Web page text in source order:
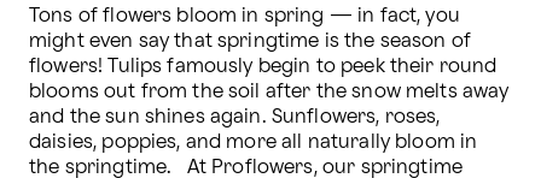
Tons of flowers bloom in spring — in fact, you
might even say that springtime is the season of
flowers! Tulips famously begin to peek their round
blooms out from the soil after the snow melts away
and the sun shines again. Sunflowers, roses,
daisies, poppies, and more all naturally bloom in
the springtime.   At Proflowers, our springtime